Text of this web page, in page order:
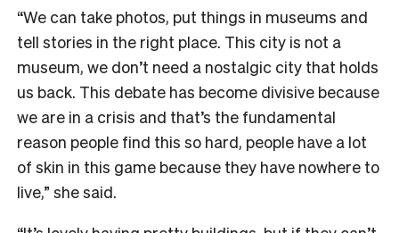
“We can take photos, put things in museums and
tell stories in the right place. This city is not a
museum, we don’t need a nostalgic city that holds
us back. This debate has become divisive because
we are in a crisis and that’s the fundamental
reason people find this so hard, people have a lot
of skin in this game because they have nowhere to
live,” she said.